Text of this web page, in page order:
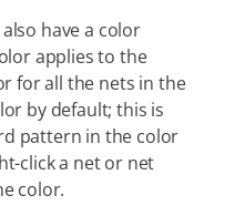
have a color
applies to the
for all the nets in the
by default; this is
pattern in the color
click a net or net
color.